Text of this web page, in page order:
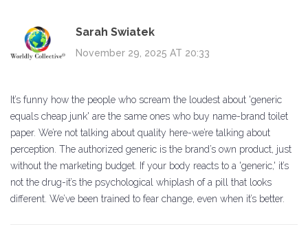
Sarah Swiatek
November 29, 2025 AT 20:33
It’s funny how the people who scream the loudest about 'generic
equals cheap junk' are the same ones who buy name-brand toilet
paper. We’re not talking about quality here-we’re talking about
perception. The authorized generic is the brand’s own product, just
without the marketing budget. If your body reacts to a 'generic,' it’s
not the drug-it’s the psychological whiplash of a pill that looks
different. We’ve been trained to fear change, even when it’s better.